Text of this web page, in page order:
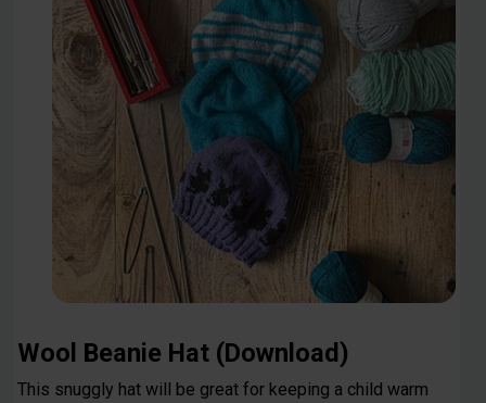
Wool Beanie Hat (Download)
This snuggly hat will be great for keeping a child warm